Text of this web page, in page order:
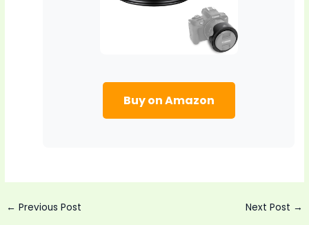
Buy on Amazon
Post
← Previous Post Next Post →